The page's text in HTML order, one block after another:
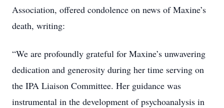
Association, offered condolence on news of Maxine’s
death, writing:
“We are profoundly grateful for Maxine’s unwavering
dedication and generosity during her time serving on
the IPA Liaison Committee. Her guidance was
instrumental in the development of psychoanalysis in